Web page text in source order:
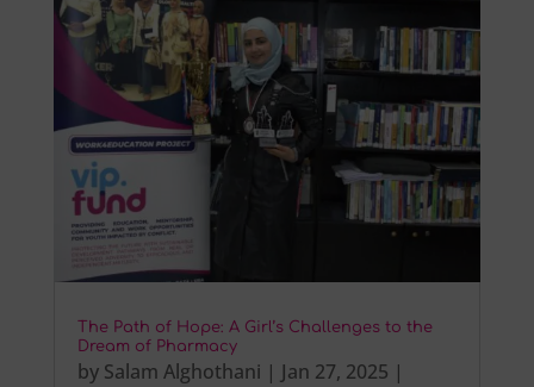
The Path of Hope: A Girl’s Challenges to the
Dream of Pharmacy
by Salam Alghothani | Jan 27, 2025 |